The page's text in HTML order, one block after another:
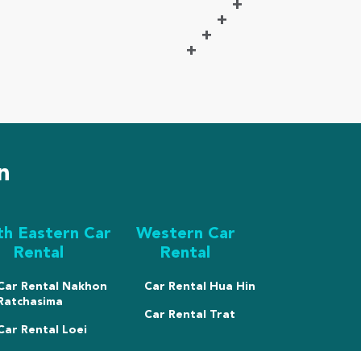
+
+
+
+
Eastern Car
Rental
Rental Nakhon
Ratchasima
Rental Loei
Western Car
Rental
Car Rental Hua Hin
Car Rental Trat